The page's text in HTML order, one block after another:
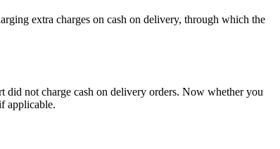
extra charges on cash on delivery, through which the
did not charge cash on delivery orders. Now whether you
applicable.